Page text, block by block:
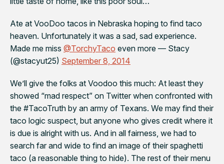
Ate at VooDoo tacos in Nebraska hoping to find taco
heaven. Unfortunately it was a sad, sad experience.
Made me miss @TorchyTaco even more — Stacy
(@stacyut25) September 8, 2014
We’ll give the folks at Voodoo this much: At least they
showed “mad respect” on Twitter when confronted with
the #TacoTruth by an army of Texans. We may find their
taco logic suspect, but anyone who gives credit where it
is due is alright with us. And in all fairness, we had to
search far and wide to find an image of their spaghetti
taco (a reasonable thing to hide). The rest of their menu